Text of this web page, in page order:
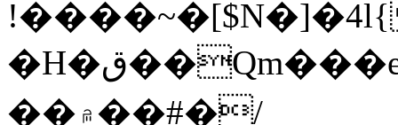
�H�ق��Qm���e8�ׇ�~w���~�4�?
��۾��#�/